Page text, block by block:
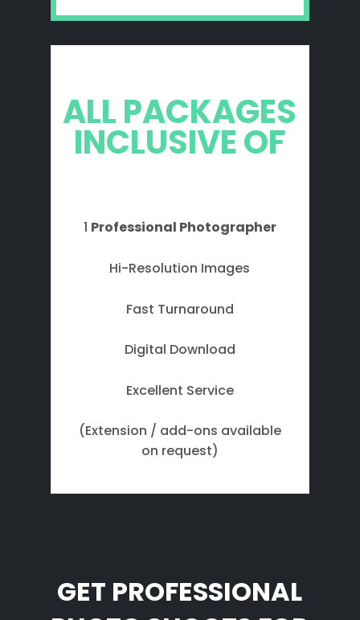
ALL PACKAGES
INCLUSIVE OF
1 Professional Photographer
Hi-Resolution Images
Fast Turnaround
Digital Download
Excellent Service
(Extension / add-ons available
on request)
GET PROFESSIONAL